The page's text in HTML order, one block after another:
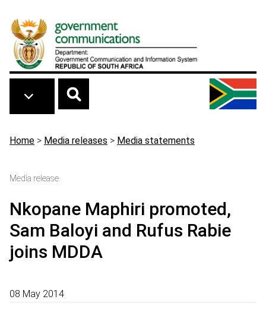
Breadcrumb
Home > Media releases > Media statements
Media release
Nkopane Maphiri promoted,
Sam Baloyi and Rufus Rabie
joins MDDA
08 May 2014